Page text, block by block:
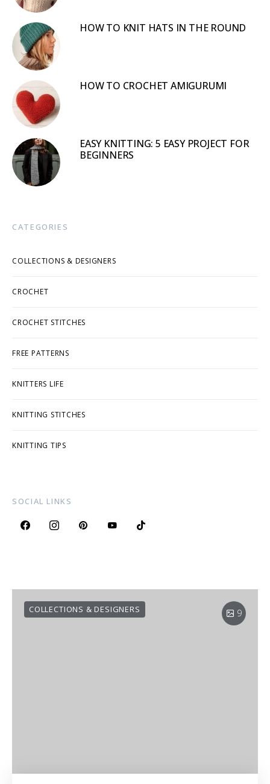
HOW TO KNIT HATS IN THE ROUND
HOW TO CROCHET AMIGURUMI
EASY KNITTING: 5 EASY PROJECT FOR
BEGINNERS
CATEGORIES
COLLECTIONS & DESIGNERS
CROCHET
CROCHET STITCHES
FREE PATTERNS
KNITTERS LIFE
KNITTING STITCHES
KNITTING TIPS
SOCIAL LINKS
9
COLLECTIONS & DESIGNERS